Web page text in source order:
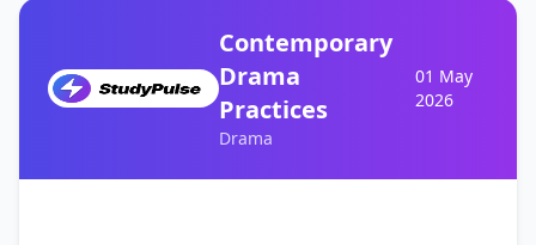
Contemporary
Drama
Practices
Drama
01 May
2026